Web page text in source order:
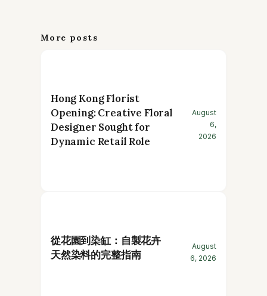
More posts
Hong Kong Florist
Opening: Creative Floral
Designer Sought for
Dynamic Retail Role
August
6,
2026
從花園到染缸：自製花卉
天然染料的完整指南
August
6, 2026